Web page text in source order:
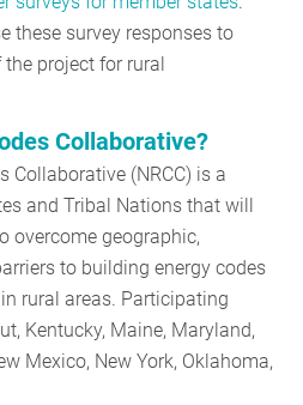
RESOURCES
INVOLVED
SUBSCRIBE
these survey responses to
project for rural
Collaborative?
Collaborative (NRCC) is a
and Tribal Nations that will
overcome geographic,
to building energy codes
rural areas. Participating
Kentucky, Maine, Maryland,
Mexico, New York, Oklahoma,